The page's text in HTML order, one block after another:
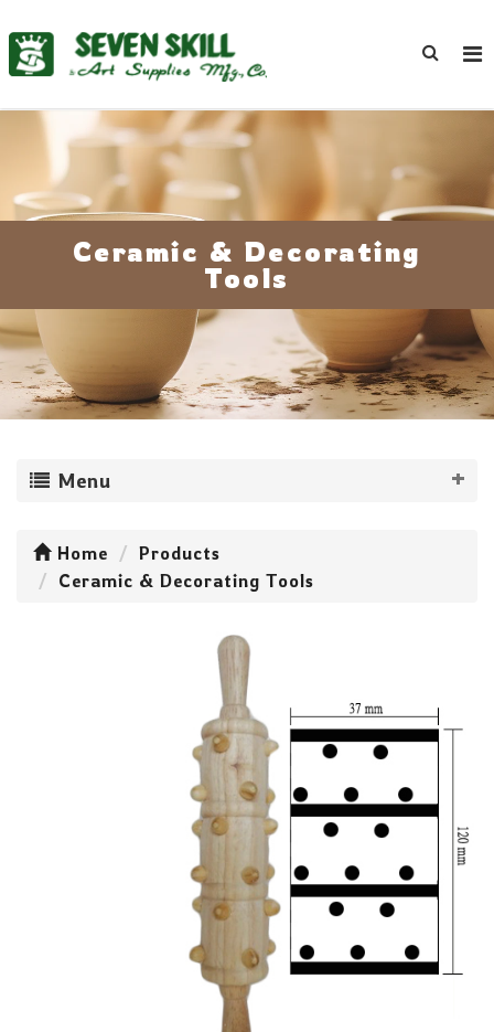
Ceramic & Decorating
Tools
Menu
Home
Products
Ceramic & Decorating Tools